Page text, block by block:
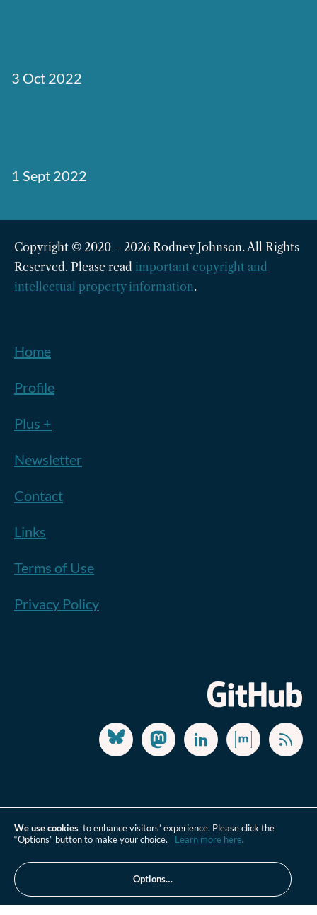
3 Oct 2022
1 Sept 2022
Copyright © 2020 – 2026 Rodney Johnson. All Rights
Reserved. Please read important copyright and
intellectual property information.
Home
Profile
Plus +
Newsletter
Contact
Links
Terms of Use
Privacy Policy
We use cookies to enhance visitors’ experience. Please click the
“Options” button to make your choice. Learn more here.
Options…